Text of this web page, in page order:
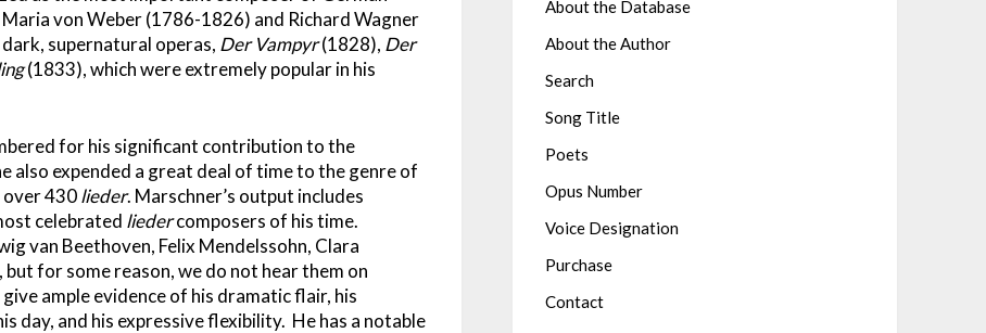
von Weber (1786-1826) and Richard Wagner
supernatural operas, Der Vampyr(1828), Der
(1833), which were extremely popular in his
for his significant contribution to the
also expended a great deal of time to the genre of
over 430lieder. Marschner’s output includes
celebrated liedercomposers of his time.
van Beethoven, Felix Mendelssohn, Clara
but for some reason, we do not hear them on
ample evidence of his dramatic flair, his
day, and his expressive flexibility. He has a notable
About the Database
About the Author
Search
Song Title
Poets
Opus Number
Voice Designation
Purchase
Contact